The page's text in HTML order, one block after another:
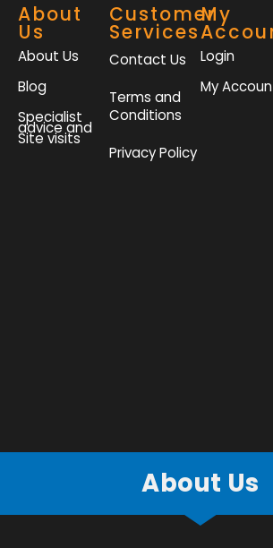
About
Us
About Us
Blog
Specialist
advice and
Site visits
Customer
Services
Contact Us
Terms and
Conditions
Privacy Policy
My
Login
My
About Us